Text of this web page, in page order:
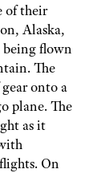
of their
Alaska,
being flown
The
onto a
plane. The
as it
On